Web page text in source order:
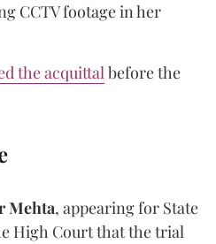
CCTV footage in her
the acquittalbefore the
Mehta, appearing for State
High Court that the trial